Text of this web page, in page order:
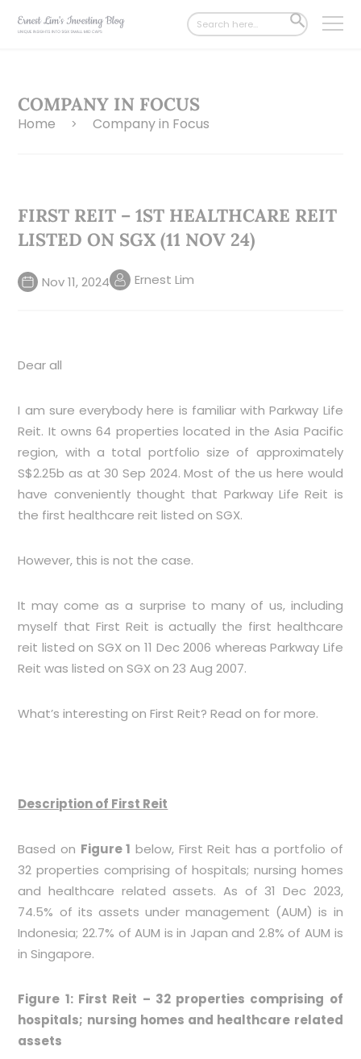
Search
for:
SEARCH
BUTTON
COMPANY IN FOCUS
Home > Company in Focus
FIRST REIT – 1ST HEALTHCARE REIT
LISTED ON SGX (11 NOV 24)
Nov 11, 2024 Ernest Lim
Dear all
I am sure everybody here is familiar with Parkway Life
Reit. It owns 64 properties located in the Asia Pacific
region, with a total portfolio size of approximately
S$2.25b as at 30 Sep 2024. Most of the us here would
have conveniently thought that Parkway Life Reit is
the first healthcare reit listed on SGX.
However, this is not the case.
It may come as a surprise to many of us, including
myself that First Reit is actually the first healthcare
reit listed on SGX on 11 Dec 2006 whereas Parkway Life
Reit was listed on SGX on 23 Aug 2007.
What’s interesting on First Reit? Read on for more.
Description of First Reit
Based on Figure 1 below, First Reit has a portfolio of
32 properties comprising of hospitals; nursing homes
and healthcare related assets. As of 31 Dec 2023,
74.5% of its assets under management (AUM) is in
Indonesia; 22.7% of AUM is in Japan and 2.8% of AUM is
in Singapore.
Figure 1: First Reit – 32 properties comprising of
hospitals; nursing homes and healthcare related
assets